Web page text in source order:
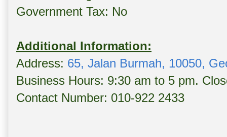
Government Tax: No
Additional Information:
Address: 65, Jalan Burmah, 10050,
Business Hours: 9:30 am to 5 pm.
Contact Number: 010-922 2433